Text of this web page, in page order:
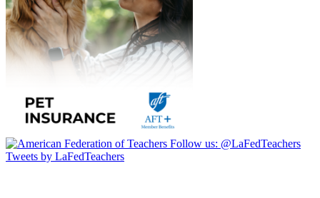
Follow us: @LaFedTeachers
Tweets by LaFedTeachers